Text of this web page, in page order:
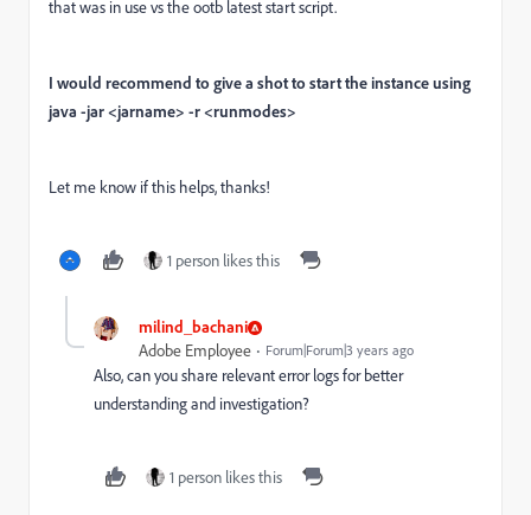
that was in use vs the ootb latest start script.
I would recommend to give a shot to start the instance using
java -jar <jarname> -r <runmodes>
Let me know if this helps, thanks!
1 person likes this
milind_bachani
Adobe Employee Forum|Forum|3 years ago
Also, can you share relevant error logs for better
understanding and investigation?
1 person likes this